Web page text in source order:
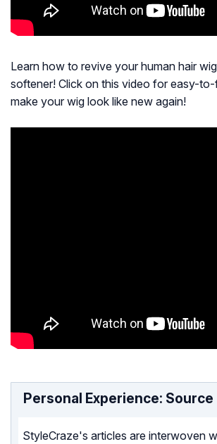
Learn how to revive your human hair
softener! Click on this video for easy-
make your wig look like new again!
Personal Experience: Source
StyleCraze's articles are interwoven